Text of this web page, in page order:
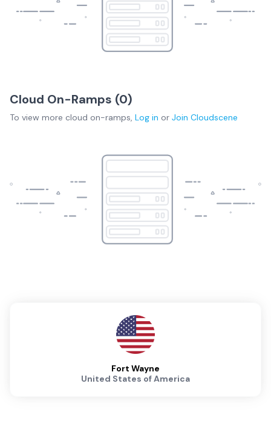
Cloud On-Ramps (0)
To view more cloud on-ramps, Log in or Join Cloudscene
Fort Wayne
United States of America